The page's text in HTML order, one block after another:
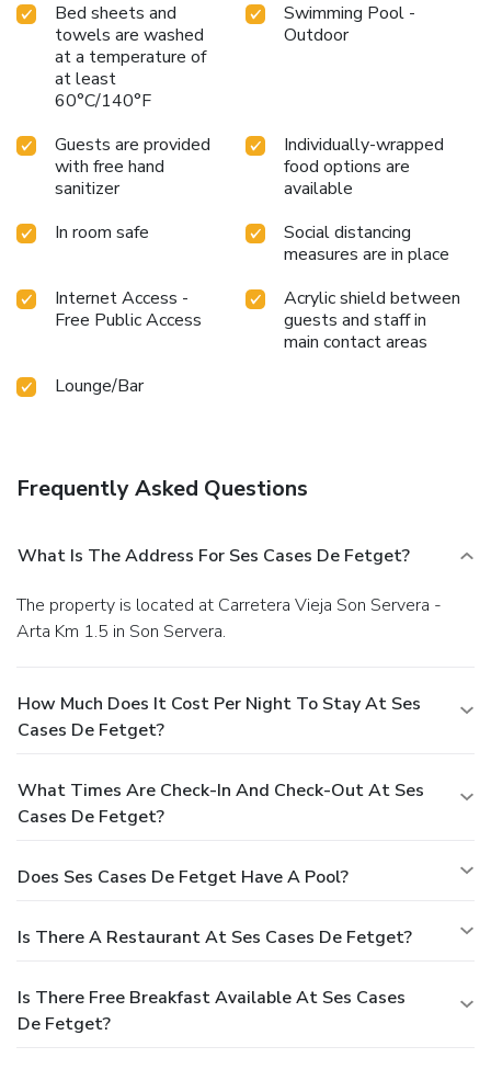
Bed sheets and
towels are washed
at a temperature of
at least
60°C/140°F
Swimming Pool -
Outdoor
Guests are provided
with free hand
sanitizer
Individually-wrapped
food options are
available
In room safe
Social distancing
measures are in place
Internet Access -
Free Public Access
Acrylic shield between
guests and staff in
main contact areas
Lounge/Bar
Frequently Asked Questions
What Is The Address For Ses Cases De Fetget?
The property is located at Carretera Vieja Son Servera -
Arta Km 1.5 in Son Servera.
How Much Does It Cost Per Night To Stay At Ses
Cases De Fetget?
What Times Are Check-In And Check-Out At Ses
Cases De Fetget?
Does Ses Cases De Fetget Have A Pool?
Is There A Restaurant At Ses Cases De Fetget?
Is There Free Breakfast Available At Ses Cases
De Fetget?